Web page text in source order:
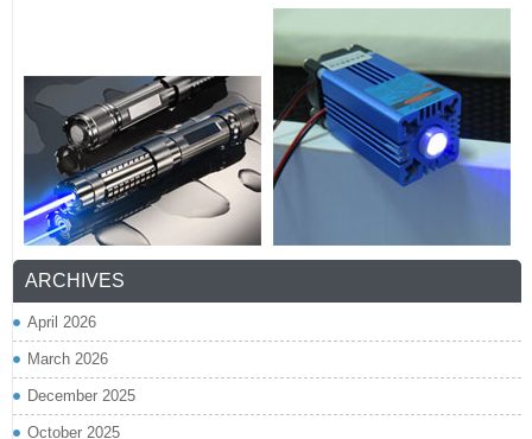
ARCHIVES
April 2026
March 2026
December 2025
October 2025